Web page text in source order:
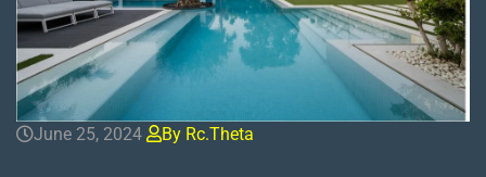
June 25, 2024 By Rc.theta